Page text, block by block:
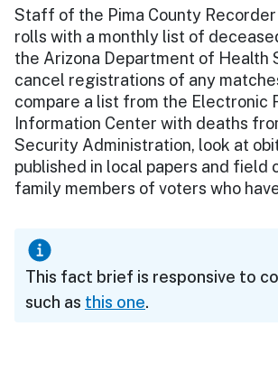
Staff of the Pima County
rolls with a monthly list of
the Arizona Department of Health
cancel registrations of any
compare a list from the Electronic
Information Center with deaths
Security Administration, look at
published in local papers and field
family members of voters who
This fact brief is responsive to
such as this one.